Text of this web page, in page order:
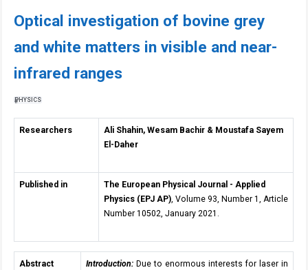
Optical investigation of bovine grey
and white matters in visible and near-
infrared ranges
PHYSICS
Researchers
Ali Shahin, Wesam Bachir & Moustafa Sayem
El-Daher
Published in
The European Physical Journal - Applied
Physics (EPJ AP), Volume 93, Number 1, Article
Number 10502, January 2021.
Abstract Introduction: Due to enormous interests for laser in